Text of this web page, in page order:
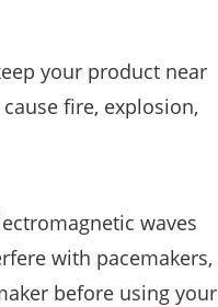
your product near
fire, explosion,
waves
with pacemakers,
before using your